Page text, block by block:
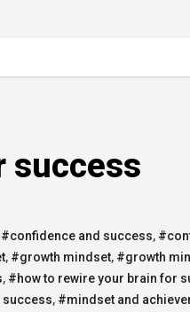
success
#confidence and success,
, #growth mindset, #growth
, #how to rewire your brain for
, #mindset and